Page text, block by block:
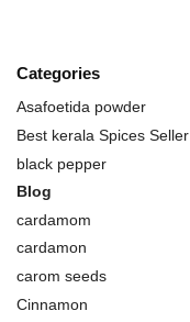
Categories
Asafoetida powder
Best kerala Spices Seller
black pepper
Blog
cardamom
cardamon
carom seeds
Cinnamon